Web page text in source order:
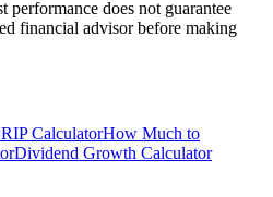
performance does not guarantee
financial advisor before making
CalculatorHow Much to
Dividend Growth Calculator